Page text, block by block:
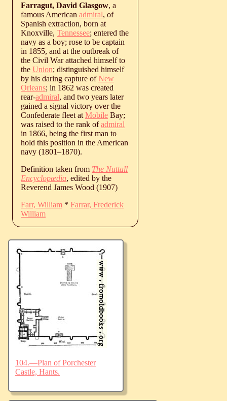
Farragut, David Glasgow, a
famous American admiral, of
Spanish extraction, born at
Knoxville, Tennessee; entered the
navy as a boy; rose to be captain
in 1855, and at the outbreak of
the Civil War attached himself to
the Union; distinguished himself
by his daring capture ofNew
Orleans; in 1862 was created
rear-admiral, and two years later
gained a signal victory over the
Confederate fleet at Mobile Bay;
was raised to the rank ofadmiral
in 1866, being the first man to
hold this position in the American
navy (1801‒1870).
Definition taken from The Nuttall
Encyclopædia, edited by the
Reverend James Wood (1907)
Farr, William * Farrar, Frederick
William
104.—Plan of Porchester
Castle, Hants.